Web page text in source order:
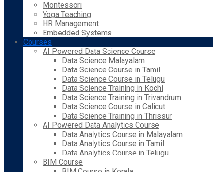
Montessori
Yoga Teaching
HR Management
Embedded Systems
Courses
AI Powered Data Science Course
Data Science Malayalam
Data Science Course in Tamil
Data Science Course in Telugu
Data Science Training in Kochi
Data Science Training in Trivandrum
Data Science Course in Calicut
Data Science Training in Thrissur
AI Powered Data Analytics Course
Data Analytics Course in Malayalam
Data Analytics Course in Tamil
Data Analytics Course in Telugu
BIM Course